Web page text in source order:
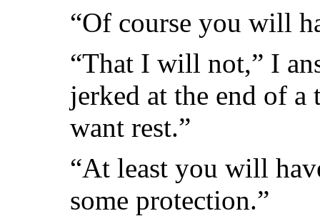
“Of course you will
“That I will not,” I
jerked at the end of
want rest.”
“At least you will
some protection.”